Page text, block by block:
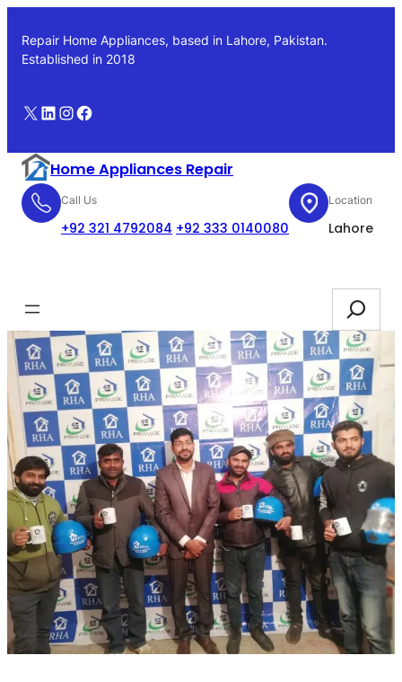
content
Repair Home Appliances, based in Lahore, Pakistan.
Established in 2018
X LinkedIn
Instagram
Facebook
Home Appliances Repair
Call Us
+92 321 4792084 +92 333 0140080
Location
Lahore
Search